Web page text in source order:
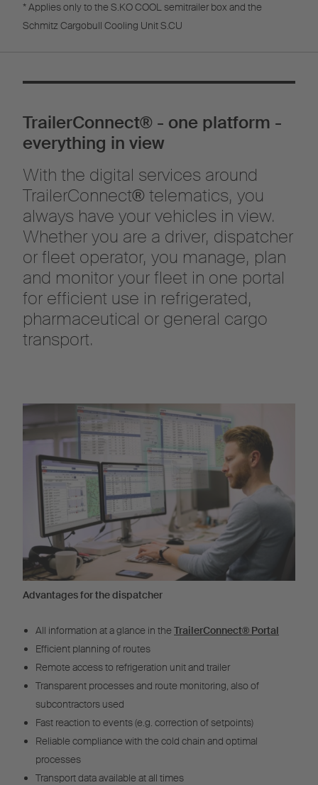
* Applies only to the S.KO COOL semitrailer box and the
Schmitz Cargobull Cooling Unit S.CU
TrailerConnect® - one platform -
everything in view
With the digital services around
TrailerConnect® telematics, you
always have your vehicles in view.
Whether you are a driver, dispatcher
or fleet operator, you manage, plan
and monitor your fleet in one portal
for efficient use in refrigerated,
pharmaceutical or general cargo
transport.
Advantages for the dispatcher
All information at a glance in theTrailerConnect® Portal
Efficient planning of routes
Remote access to refrigeration unit and trailer
Transparent processes and route monitoring, also of
subcontractors used
Fast reaction to events (e.g. correction of setpoints)
Reliable compliance with the cold chain and optimal
processes
Transport data available at all times